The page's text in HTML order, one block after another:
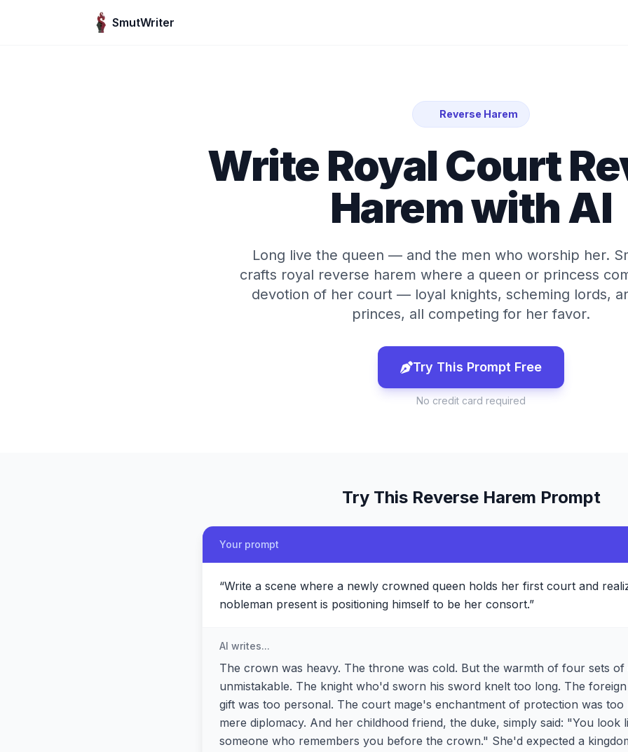
SmutWriter
Reverse Harem
Write Royal Court
Harem with AI
Long live the queen — and the men who worship her.
crafts royal reverse harem where a queen or princess
devotion of her court — loyal knights, scheming lords,
princes, all competing for her favor.
Try This Prompt Free
No credit card required
Try This Reverse Harem Prompt
Your prompt
“Write a scene where a newly crowned queen holds her first court and
nobleman present is positioning himself to be her consort.”
AI writes...
The crown was heavy. The throne was cold. But the warmth of four sets of
unmistakable. The knight who'd sworn his sword knelt too long. The
gift was too personal. The court mage's enchantment of protection was
mere diplomacy. And her childhood friend, the duke, simply said: "You look
someone who remembers you before the crown." She'd expected a